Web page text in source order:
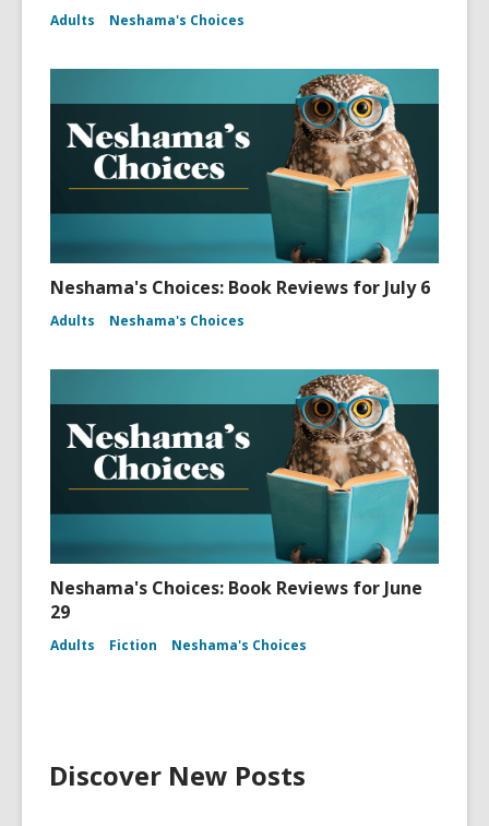
Adults Neshama's Choices
Neshama's Choices: Book Reviews for July 6
Adults Neshama's Choices
Neshama's Choices: Book Reviews for June
29
Adults Fiction Neshama's Choices
Discover New Posts